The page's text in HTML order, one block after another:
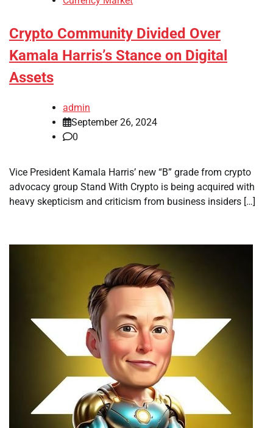
Crypto Community Divided Over
Kamala Harris’s Stance on Digital
Assets
admin
September 26, 2024
0
Vice President Kamala Harris’ new “B” grade from crypto
advocacy group Stand With Crypto is being acquired with
heavy skepticism and criticism from business insiders […]